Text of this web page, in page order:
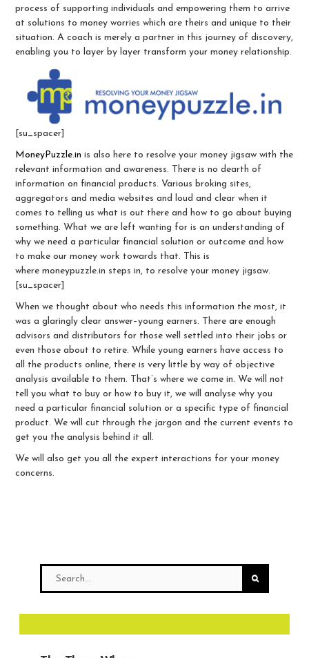
process of supporting individuals and empowering them to arrive
at solutions to money worries which are theirs and unique to their
situation. A coach is merely a partner in this journey of discovery,
enabling you to layer by layer transform your money relationship.
[su_spacer]
MoneyPuzzle.in is also here to resolve your money jigsaw with the
relevant information and awareness. There is no dearth of
information on financial products. Various broking sites,
aggregators and media websites and loud and clear when it
comes to telling us what is out there and how to go about buying
something. What we are left wanting for is an understanding of
why we need a particular financial solution or outcome and how
to make our money work towards that. This is
where moneypuzzle.in steps in, to resolve your money jigsaw.
[su_spacer]
When we thought about who needs this information the most, it
was a glaringly clear answer–young earners. There are enough
advisors and distributors for those well settled into their jobs or
even those about to retire. While young earners have access to
all the products online, there is very little by way of objective
analysis available to them. That’s where we come in. We will not
tell you what to buy or how to buy it, we will analyse why you
need a particular financial solution or a specific type of financial
product. We will cut through the jargon and the current events to
get you the analysis behind it all.
We will also get you all the expert interactions for your money
concerns.